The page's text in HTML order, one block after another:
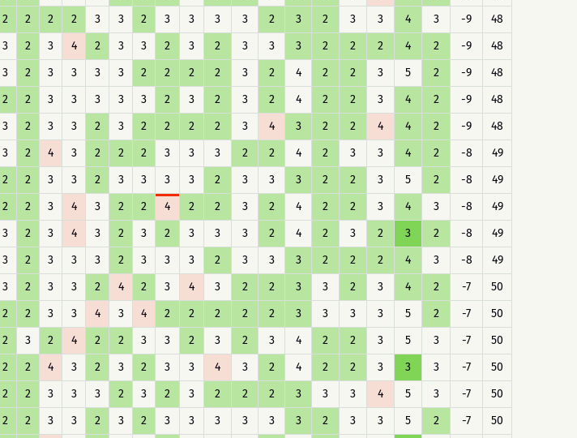
2 2 2 2 3 3 2 3 3 3 3 2 3 2 3 3 4 3 -9
48
3 2 3 4 2 3 3 2 3 2 3 3 3 2 2 2 4 2 -9
48
3 2 3 3 3 3 2 2 2 2 3 2 4 2 2 3 5 2 -9
48
2 2 3 3 3 3 3 2 3 2 3 2 4 2 2 3 4 2 -9
48
3 2 3 3 2 3 2 2 2 2 3 4 3 2 2 4 4 2 -9
48
3 2 4 3 2 2 2 3 3 3 2 2 4 2 3 3 4 2 -8
49
2 2 3 3 2 3 3 3 3 2 3 3 3 2 2 3 5 2 -8
49
2 2 3 4 3 2 2 4 2 2 3 2 4 2 2 3 4 3 -8
49
3 2 3 4 3 2 3 2 3 3 3 2 4 2 3 2 3 2 -8
49
3 2 3 3 3 2 3 3 3 2 3 3 3 2 2 2 4 3 -8
49
3 2 3 3 2 4 2 3 4 3 2 2 3 3 2 3 4 2 -7
50
2 2 3 3 4 3 4 2 2 2 2 2 3 3 3 3 5 2 -7
50
2 3 2 4 2 2 3 3 2 3 2 3 4 2 2 3 5 3 -7
50
2 2 4 3 2 3 2 3 3 4 3 2 4 2 2 3 3 3 -7
50
2 2 3 3 3 2 3 2 3 2 2 2 3 3 3 4 5 3 -7
50
2 2 3 3 2 3 2 3 3 3 3 3 3 2 3 3 5 2 -7
50